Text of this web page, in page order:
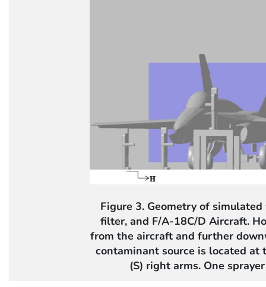
Figure 3. Geometry of
filter, and F/A-18C/D Aircraft.
from the aircraft and further
contaminant source is located at
(S) right arms. One